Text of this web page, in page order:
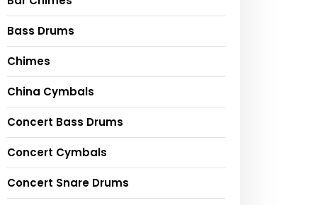
Bass Drums
Chimes
China Cymbals
Concert Bass Drums
Concert Cymbals
Concert Snare Drums